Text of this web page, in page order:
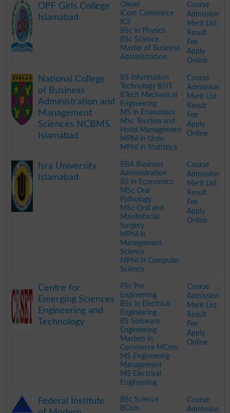
OPF Girls College
Islamabad
Olevel
ICom Commerce
ICS
BSc in Physics
BSc Science
Master of Business
Administration
Course
Admission
Merit List
Result
Fee
Apply
Online
National College
of Business
Administration and
Management
Sciences NCBMS
Islamabad
BS Information
Technology BSIT
BTech Mechanical
Engineering
MS in Economics
MSc Tourism and
Hotel Management
MPhil in Urdu
MPhil in Statistics
Course
Admission
Merit List
Result
Fee
Apply
Online
Isra University
Islamabad
BBA Business
Administration
BS in Economics
MSc Oral
Pathology
MSc Oral and
Maxillofacial
Surgery
MPhil in
Management
Science
MPhil in Computer
Science
Course
Admission
Merit List
Result
Fee
Apply
Online
Centre for
Emerging Sciences
Engineering and
Technology
FSc Pre
Engineering
BSc in Electrical
Engineering
BS Software
Engineering
Masters in
Commerce MCom
MS Engineering
Management
MS Electrical
Engineering
Course
Admission
Merit List
Result
Fee
Apply
Online
Federal Institute
BSc Science
BCom
Course
Admission